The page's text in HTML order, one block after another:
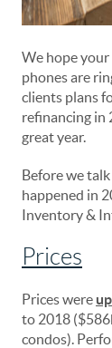
We hope
phones are
clients plans
refinancing in
great year.
Before we
happened in
Inventory &
Prices
Prices were
to 2018
condos).